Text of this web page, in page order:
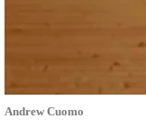
Andrew Cuomo